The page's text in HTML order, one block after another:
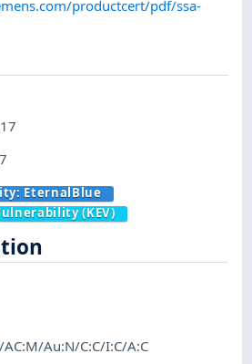
productcert/pdf/ssa-
EternalBlue
(KEV)
AC:M/Au:N/C:C/I:C/A:C